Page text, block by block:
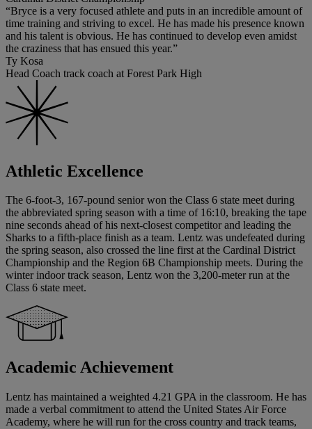
“Bryce is a very focused athlete and puts in an incredible amount of
time training and striving to excel. He has made his presence known
and his talent is obvious. He has continued to develop even amidst
the craziness that has ensued this year.”
Ty Kosa
Head Coach track coach at Forest Park High
Athletic Excellence
The 6-foot-3, 167-pound senior won the Class 6 state meet during
the abbreviated spring season with a time of 16:10, breaking the tape
nine seconds ahead of his next-closest competitor and leading the
Sharks to a fifth-place finish as a team. Lentz was undefeated during
the spring season, also crossed the line first at the Cardinal District
Championship and the Region 6B Championship meets. During the
winter indoor track season, Lentz won the 3,200-meter run at the
Class 6 state meet.
Academic Achievement
Lentz has maintained a weighted 4.21 GPA in the classroom. He has
made a verbal commitment to attend the United States Air Force
Academy, where he will run for the cross country and track teams,